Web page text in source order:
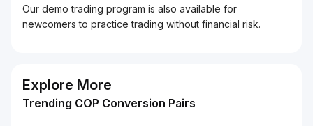
Our demo trading program is also available for
newcomers to practice trading without financial risk.
Explore More
Trending COP Conversion Pairs